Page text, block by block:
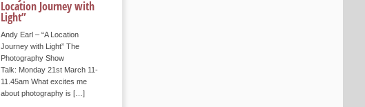
Location Journey with
Light”
Andy Earl – “A Location
Journey with Light” The
Photography Show
Talk: Monday 21st March 11-
11.45am What excites me
about photography is […]